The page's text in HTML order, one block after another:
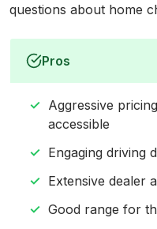
questions about home
Pros
Aggressive
accessible
Engaging driving
Extensive dealer
Good range for